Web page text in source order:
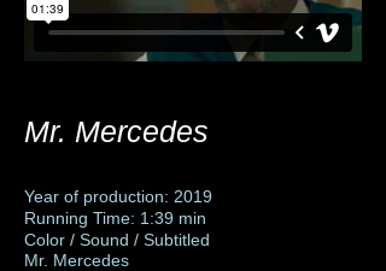
Mr. Mercedes
Year of production: 2019
Running Time: 1:39 min
Color / Sound / Subtitled
Mr. Mercedes